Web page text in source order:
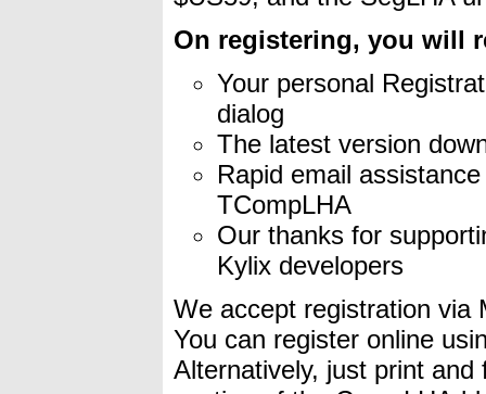
On registering, you will
Your personal
dialog
The latest version
Rapid email
TCompLHA
Our thanks for
Kylix developers
We accept registration via
You can register online
Alternatively, just print